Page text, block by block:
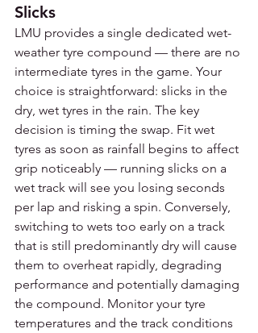
Slicks
LMU provides a single dedicated wet-
weather tyre compound — there are no
intermediate tyres in the game. Your
choice is straightforward: slicks in the
dry, wet tyres in the rain. The key
decision is timing the swap. Fit wet
tyres as soon as rainfall begins to affect
grip noticeably — running slicks on a
wet track will see you losing seconds
per lap and risking a spin. Conversely,
switching to wets too early on a track
that is still predominantly dry will cause
them to overheat rapidly, degrading
performance and potentially damaging
the compound. Monitor your tyre
temperatures and the track conditions